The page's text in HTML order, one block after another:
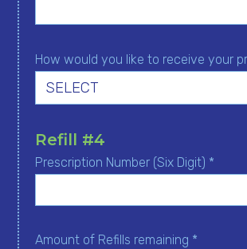
How would you like to receive your
Refill #4
Prescription Number (Six Digit) *
Amount of Refills remaining *